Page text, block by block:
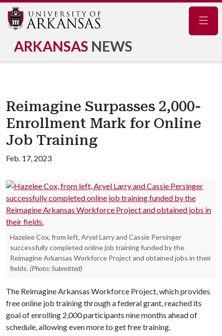
ARKANSAS NEWS
Reimagine Surpasses 2,000-
Enrollment Mark for Online
Job Training
Feb. 17, 2023
Hazelee Cox, from left, Aryel Larry and Cassie Persinger
successfully completed online job training funded by the
Reimagine Arkansas Workforce Project and obtained jobs in their
fields. (Photo: Submitted)
The Reimagine Arkansas Workforce Project, which provides
free online job training through a federal grant, reached its
goal of enrolling 2,000 participants nine months ahead of
schedule, allowing even more to get free training.